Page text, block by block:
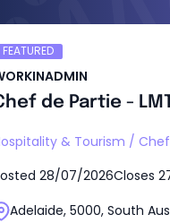
FEATURED
de Partie -
& Tourism /
28/07/2026Closes
Adelaide, 5000, South